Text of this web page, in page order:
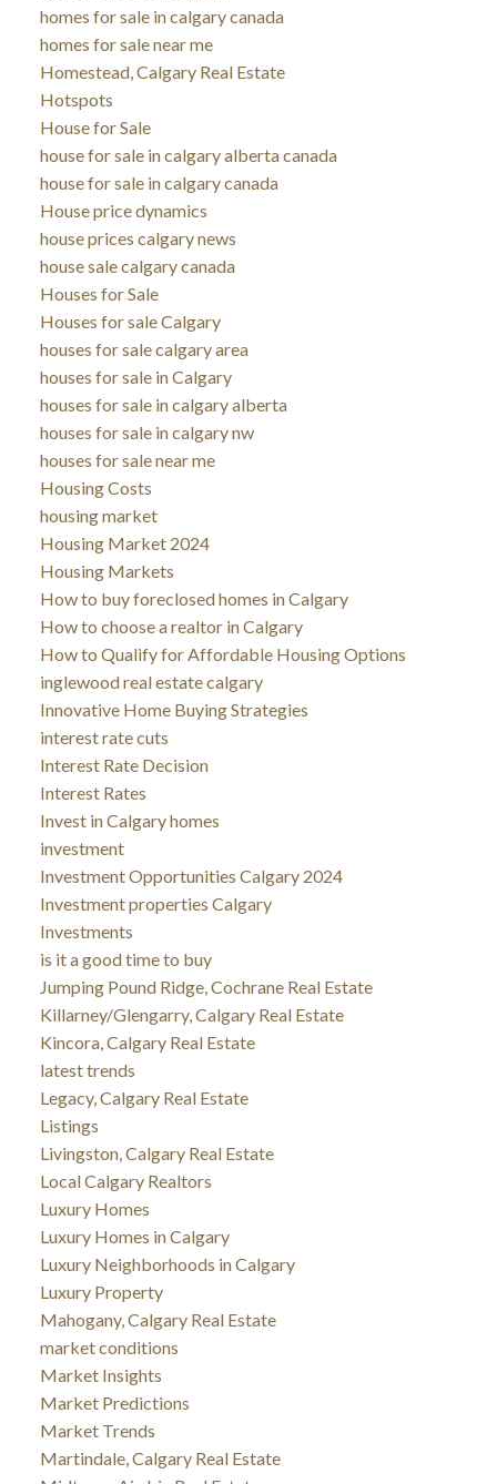
homes for sale in calgary canada
homes for sale near me
Homestead, Calgary Real Estate
Hotspots
House for Sale
house for sale in calgary alberta canada
house for sale in calgary canada
House price dynamics
house prices calgary news
house sale calgary canada
Houses for Sale
Houses for sale Calgary
houses for sale calgary area
houses for sale in Calgary
houses for sale in calgary alberta
houses for sale in calgary nw
houses for sale near me
Housing Costs
housing market
Housing Market 2024
Housing Markets
How to buy foreclosed homes in Calgary
How to choose a realtor in Calgary
How to Qualify for Affordable Housing Options
inglewood real estate calgary
Innovative Home Buying Strategies
interest rate cuts
Interest Rate Decision
Interest Rates
Invest in Calgary homes
investment
Investment Opportunities Calgary 2024
Investment properties Calgary
Investments
is it a good time to buy
Jumping Pound Ridge, Cochrane Real Estate
Killarney/Glengarry, Calgary Real Estate
Kincora, Calgary Real Estate
latest trends
Legacy, Calgary Real Estate
Listings
Livingston, Calgary Real Estate
Local Calgary Realtors
Luxury Homes
Luxury Homes in Calgary
Luxury Neighborhoods in Calgary
Luxury Property
Mahogany, Calgary Real Estate
market conditions
Market Insights
Market Predictions
Market Trends
Martindale, Calgary Real Estate